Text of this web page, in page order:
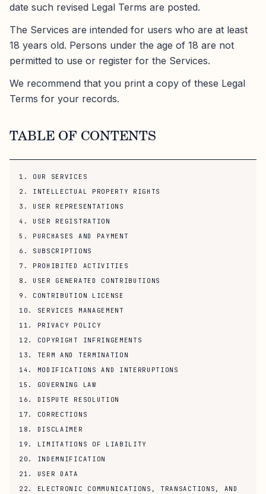
date such revised Legal Terms are posted.
The Services are intended for users who are at least
18 years old. Persons under the age of 18 are not
permitted to use or register for the Services.
We recommend that you print a copy of these Legal
Terms for your records.
TABLE OF CONTENTS
1. OUR SERVICES
2. INTELLECTUAL PROPERTY RIGHTS
3. USER REPRESENTATIONS
4. USER REGISTRATION
5. PURCHASES AND PAYMENT
6. SUBSCRIPTIONS
7. PROHIBITED ACTIVITIES
8. USER GENERATED CONTRIBUTIONS
9. CONTRIBUTION LICENSE
10. SERVICES MANAGEMENT
11. PRIVACY POLICY
12. COPYRIGHT INFRINGEMENTS
13. TERM AND TERMINATION
14. MODIFICATIONS AND INTERRUPTIONS
15. GOVERNING LAW
16. DISPUTE RESOLUTION
17. CORRECTIONS
18. DISCLAIMER
19. LIMITATIONS OF LIABILITY
20. INDEMNIFICATION
21. USER DATA
22. ELECTRONIC COMMUNICATIONS, TRANSACTIONS, AND